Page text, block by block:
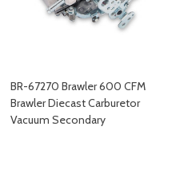
BR-67270 Brawler 600 CFM
Brawler Diecast Carburetor
Vacuum Secondary